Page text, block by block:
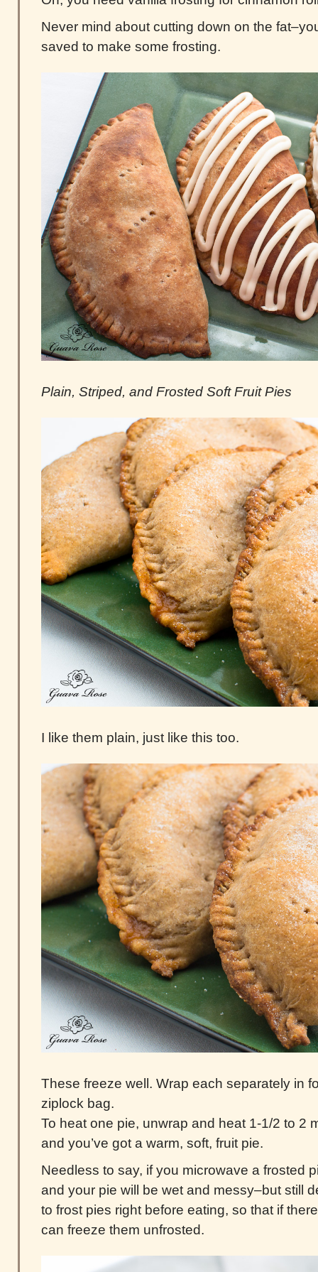
Never mind about cutting down on the
saved to make some frosting.
Plain, Striped, and Frosted Soft Fruit Pies
I like them plain, just like this too.
These freeze well. Wrap each separately in
ziplock bag.
To heat one pie, unwrap and heat 1-1/2 to 2
and you’ve got a warm, soft, fruit pie.
Needless to say, if you microwave a frosted
and your pie will be wet and messy–but still
to frost pies right before eating, so that if
can freeze them unfrosted.